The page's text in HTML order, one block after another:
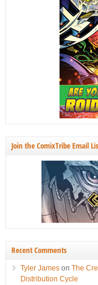
Join the ComixTribe Email
Recent Comments
Tyler Jameson The
Distribution Cycle